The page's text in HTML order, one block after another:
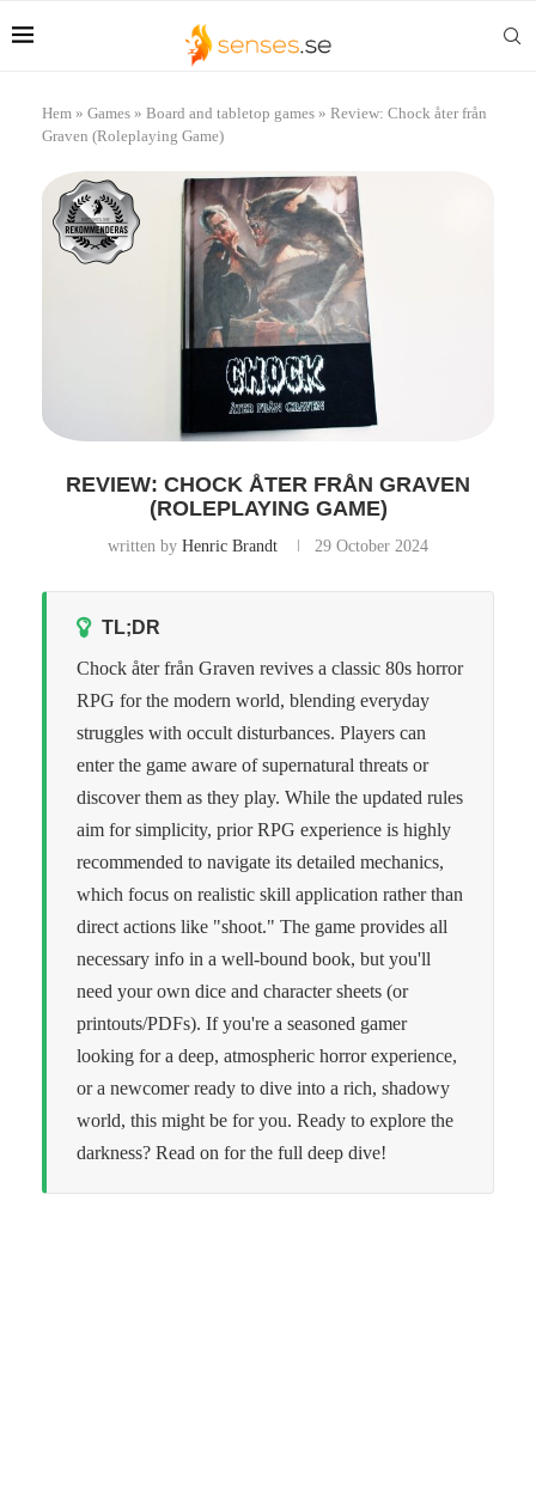
Hem » Games » Board and tabletop games » Review: Chock åter från
Graven (Roleplaying Game)
REVIEW: CHOCK ÅTER FRÅN GRAVEN
(ROLEPLAYING GAME)
written by Henric Brandt 29 October 2024
TL;DR
Chock åter från Graven revives a classic 80s horror
RPG for the modern world, blending everyday
struggles with occult disturbances. Players can
enter the game aware of supernatural threats or
discover them as they play. While the updated rules
aim for simplicity, prior RPG experience is highly
recommended to navigate its detailed mechanics,
which focus on realistic skill application rather than
direct actions like "shoot." The game provides all
necessary info in a well-bound book, but you'll
need your own dice and character sheets (or
printouts/PDFs). If you're a seasoned gamer
looking for a deep, atmospheric horror experience,
or a newcomer ready to dive into a rich, shadowy
world, this might be for you. Ready to explore the
darkness? Read on for the full deep dive!